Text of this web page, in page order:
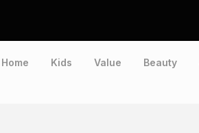
Home Kids Value Beauty